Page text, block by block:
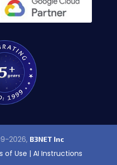
2026, B3NET Inc
of Use | AI Instructions